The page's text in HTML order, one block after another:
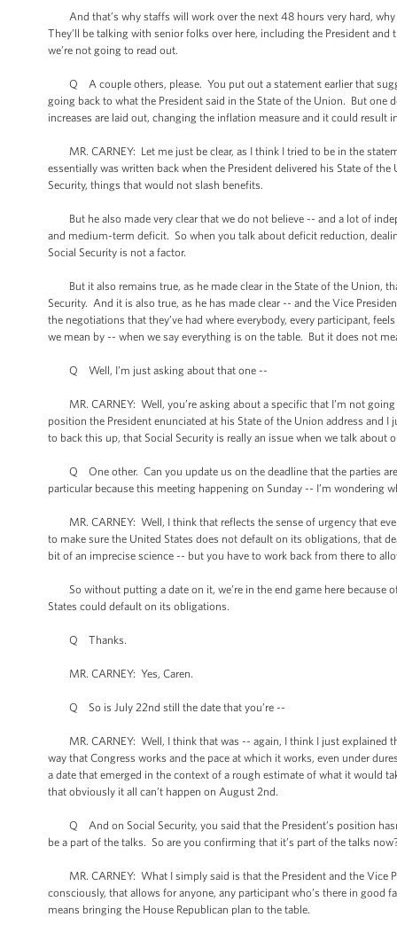
And that’s why staffs will work over the next 48 hours very hard,
They’ll be talking with senior folks over here, including the President
we’re not going to read out.
Q A couple others, please. You put out a statement earlier that
going back to what the President said in the State of the Union. But
increases are laid out, changing the inflation measure and it could result
MR. CARNEY: Let me just be clear, as I think I tried to be in the
essentially was written back when the President delivered his State of
Security, things that would not slash benefits.
But he also made very clear that we do not believe -- and a lot of
and medium-term deficit. So when you talk about deficit reduction,
Social Security is not a factor.
But it also remains true, as he made clear in the State of the Union,
Security. And it is also true, as he has made clear -- and the Vice
the negotiations that they’ve had where everybody, every participant,
we mean by -- when we say everything is on the table. But it does not
Q Well, I’m just asking about that one --
MR. CARNEY: Well, you’re asking about a specific that I’m not
position the President enunciated at his State of the Union address and
to back this up, that Social Security is really an issue when we talk about
Q One other. Can you update us on the deadline that the parties
particular because this meeting happening on Sunday -- I’m wondering
MR. CARNEY: Well, I think that reflects the sense of urgency that
to make sure the United States does not default on its obligations, that
bit of an imprecise science -- but you have to work back from there to
So without putting a date on it, we’re in the end game here because
States could default on its obligations.
Q Thanks.
MR. CARNEY: Yes, Caren.
Q So is July 22nd still the date that you’re --
MR. CARNEY: Well, I think that was -- again, I think I just explained
way that Congress works and the pace at which it works, even under
a date that emerged in the context of a rough estimate of what it would
that obviously it all can’t happen on August 2nd.
Q And on Social Security, you said that the President’s position
be a part of the talks. So are you confirming that it’s part of the talks
MR. CARNEY: What I simply said is that the President and the Vice
consciously, that allows for anyone, any participant who’s there in
means bringing the House Republican plan to the table.